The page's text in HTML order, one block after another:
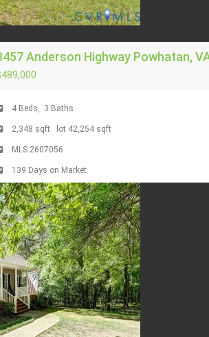
Anderson Highway Powhatan,
4 Beds, 3 Baths
2,348 sqft lot 42,254 sqft
MLS 2607056
139 Days on Market